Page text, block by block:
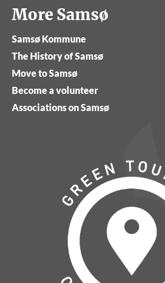
More Samsø
Samsø Kommune
The History of Samsø
Move to Samsø
Become a volunteer
Associations on Samsø